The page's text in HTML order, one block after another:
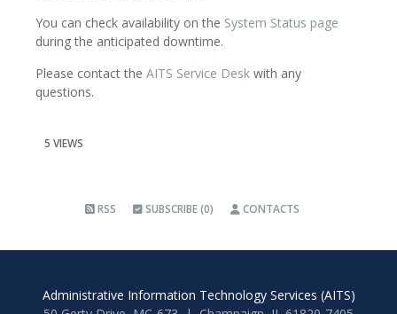
You can check availability on the System Status page
during the anticipated downtime.
Please contact the AITS Service Desk with any
questions.
5 VIEWS
RSS SUBSCRIBE (0) CONTACTS
Administrative Information Technology Services (AITS)